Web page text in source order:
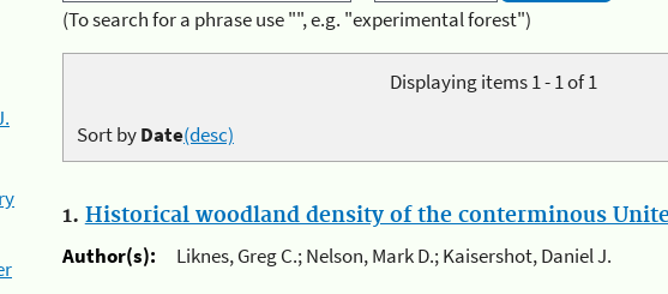
(To search for a phrase use "", e.g. "experimental forest")
Displaying items 1 - 1 of 1
Sort byDate(desc)
1. Historical woodland density of the conterminous
Author(s):
Liknes, Greg C.; Nelson, Mark D.; Kaisershot, Daniel J.